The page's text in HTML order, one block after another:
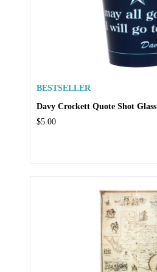
BESTSELLER
Davy Crockett Quote Shot Glass
$5.00